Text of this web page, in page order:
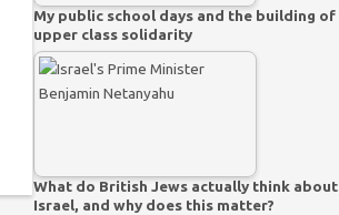
My public school days and the building of
upper class solidarity
What do British Jews actually think about
Israel, and why does this matter?